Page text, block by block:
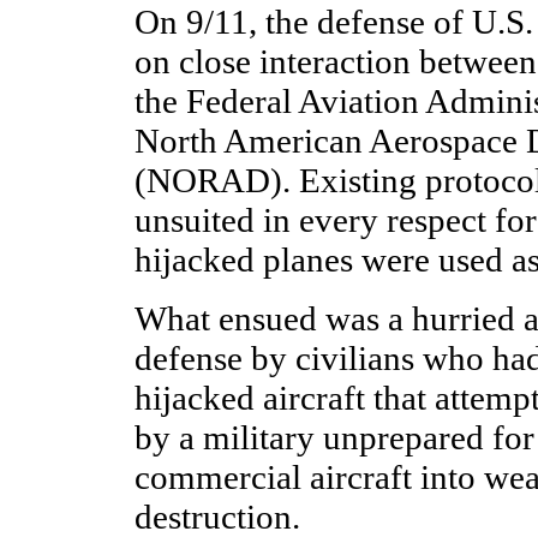
On 9/11, the defense of
on close interaction
the Federal Aviation
North American Aerospace
(NORAD). Existing
unsuited in every respect
hijacked planes were used
What ensued was a hurried
defense by civilians who
hijacked aircraft that
by a military unprepared
commercial aircraft into
destruction.